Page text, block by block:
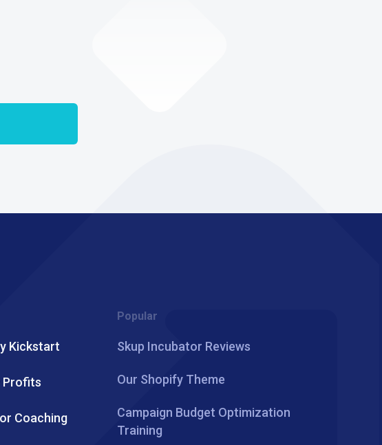
Kickstart
Profits
Coaching
Popular
Skup Incubator Reviews
Our Shopify Theme
Campaign Budget Optimization
Training